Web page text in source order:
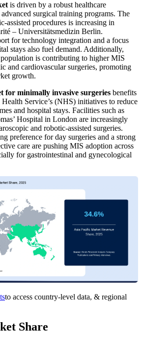
is driven by a robust healthcare
surgical training programs. The
assisted procedures is increasing in
– Universitätsmedizin Berlin.
for technology integration and a focus
stays also fuel demand. Additionally,
population is contributing to higher MIS
and cardiovascular surgeries, promoting
growth.
for minimally invasive surgeries benefits
Service’s (NHS) initiatives to reduce
and hospital stays. Facilities such as
Hospital in London are increasingly
and robotic-assisted surgeries.
preference for day surgeries and a strong
care are pushing MIS adoption across
for gastrointestinal and gynecological
to access country-level data, & regional
Share